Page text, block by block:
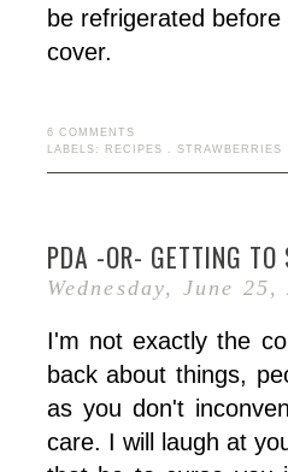
be refrigerated
cover.
6 COMMENTS
LABELS:
RECIPES . STRAWBERRIES
PDA -OR- GETTING
Wednesday, June 25,
I'm not exactly the
back about things,
as you don't
care. I will laugh at